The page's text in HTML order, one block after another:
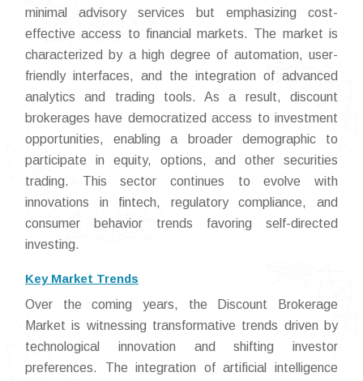
minimal advisory services but emphasizing cost-
effective access to financial markets. The market is
characterized by a high degree of automation, user-
friendly interfaces, and the integration of advanced
analytics and trading tools. As a result, discount
brokerages have democratized access to investment
opportunities, enabling a broader demographic to
participate in equity, options, and other securities
trading. This sector continues to evolve with
innovations in fintech, regulatory compliance, and
consumer behavior trends favoring self-directed
investing.
Key Market Trends
Over the coming years, the Discount Brokerage
Market is witnessing transformative trends driven by
technological innovation and shifting investor
preferences. The integration of artificial intelligence